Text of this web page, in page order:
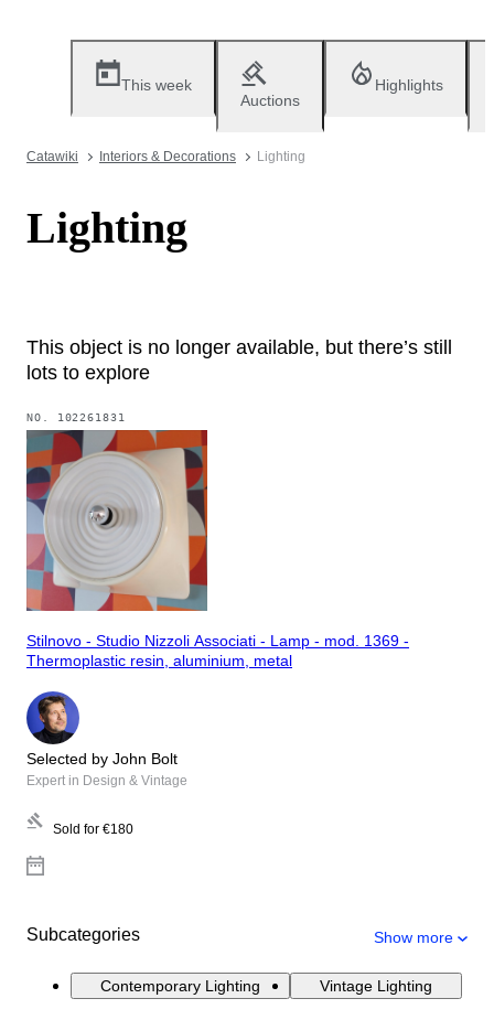
This week
Auctions
Highlights
Catawiki Interiors & Decorations Lighting
Lighting
This object is no longer available, but there’s still
lots to explore
NO. 102261831
Stilnovo - Studio Nizzoli Associati - Lamp - mod. 1369 -
Thermoplastic resin, aluminium, metal
Selected by John Bolt
Expert in Design & Vintage
Sold for €180
Subcategories Show more
Contemporary Lighting Vintage Lighting